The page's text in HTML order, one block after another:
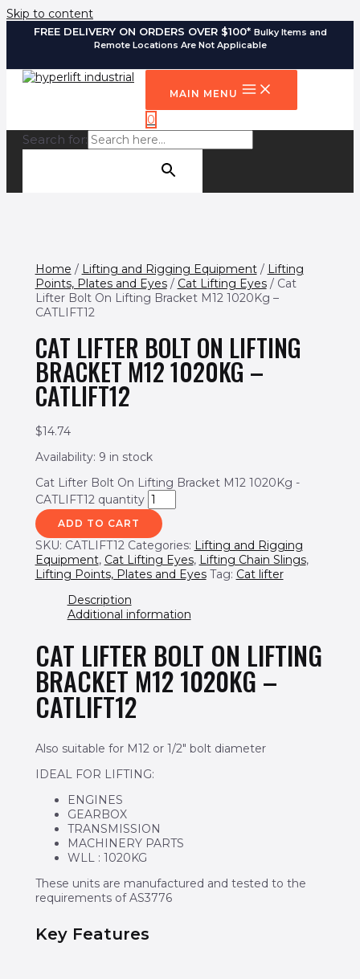
Skip to content
FREE DELIVERY ON ORDERS OVER $100* Bulky Items and
Remote Locations Are Not Applicable
MAIN MENU
0
Search for:
Home / Lifting and Rigging Equipment/ Lifting
Points, Plates and Eyes/ Cat Lifting Eyes/ Cat
Lifter Bolt On Lifting Bracket M12 1020Kg –
CATLIFT12
CAT LIFTER BOLT ON LIFTING
BRACKET M12 1020KG –
CATLIFT12
$14.74
Availability: 9 in stock
Cat Lifter Bolt On Lifting Bracket M12 1020Kg -
CATLIFT12 quantity
ADD TO CART
SKU: CATLIFT12 Categories: Lifting and Rigging
Equipment, Cat Lifting Eyes, Lifting Chain Slings,
Lifting Points, Plates and Eyes Tag: Cat lifter
Description
Additional information
CAT LIFTER BOLT ON LIFTING
BRACKET M12 1020KG –
CATLIFT12
Also suitable for M12 or 1/2″ bolt diameter
IDEAL FOR LIFTING:
ENGINES
GEARBOX
TRANSMISSION
MACHINERY PARTS
WLL : 1020KG​​​​​​
These units are manufactured and tested to the
requirements of AS3776
Key Features